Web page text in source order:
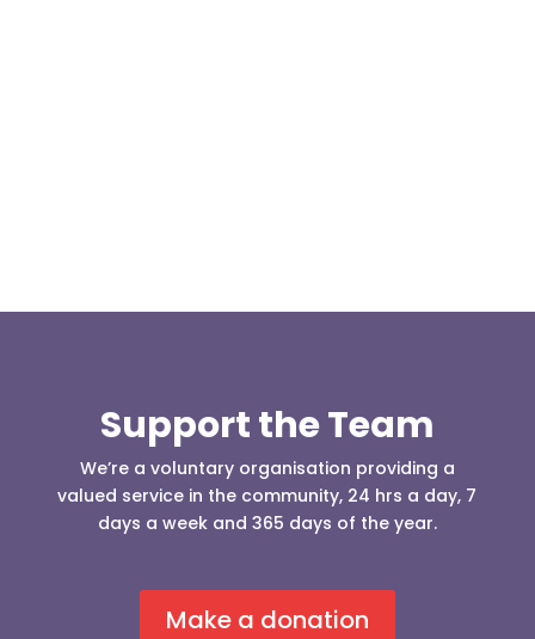
Support the Team
We’re a voluntary organisation providing a
valued service in the community, 24 hrs a day, 7
days a week and 365 days of the year.
Make a donation